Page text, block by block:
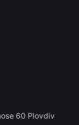
60 Plovdiv